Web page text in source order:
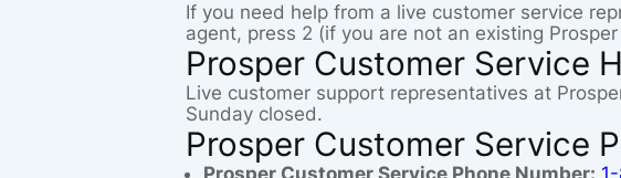
If you need help from a live customer service
agent, press 2 (if you are not an existing
Prosper Customer Service
Live customer support representatives at
Sunday closed.
Prosper Customer Service